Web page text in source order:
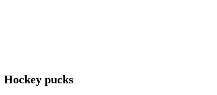
Hockey pucks